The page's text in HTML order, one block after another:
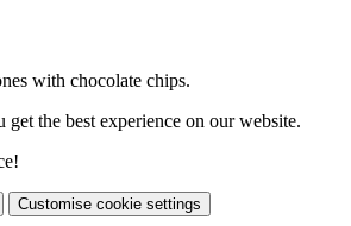
with chocolate chips.
get the best experience on our website.
Customise cookie settings